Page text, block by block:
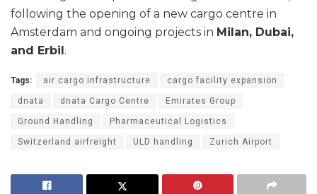
following the opening of a new cargo centre in
Amsterdam and ongoing projects in Milan, Dubai,
and Erbil.
Tags: air cargo infrastructure cargo facility expansion
dnata dnata Cargo Centre Emirates Group
Ground Handling Pharmaceutical Logistics
Switzerland airfreight ULD handling Zurich Airport